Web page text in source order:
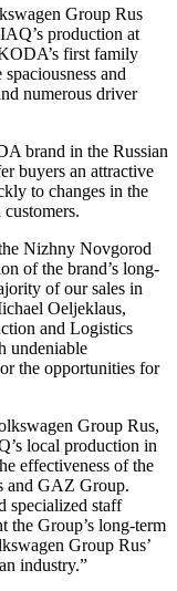
Group Rus
production at
first family
and
numerous driver
brand in the Russian
buyers an attractive
to changes in the
Nizhny Novgorod
of the brand’s long-
of our sales in
Oeljeklaus,
and Logistics
undeniable
the opportunities for
Group Rus,
local production in
effectiveness of the
and GAZ Group.
specialized staff
the Group’s long-term
Group Rus’
industry.”